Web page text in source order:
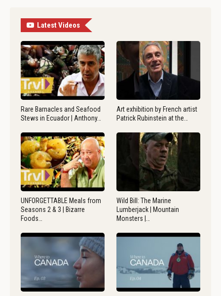
Latest Videos
Rare Barnacles and Seafood
Stews in Ecuador | Anthony…
Art exhibition by French artist
Patrick Rubinstein at the…
UNFORGETTABLE Meals from
Seasons 2 & 3 | Bizarre
Foods…
Wild Bill: The Marine
Lumberjack | Mountain
Monsters |…